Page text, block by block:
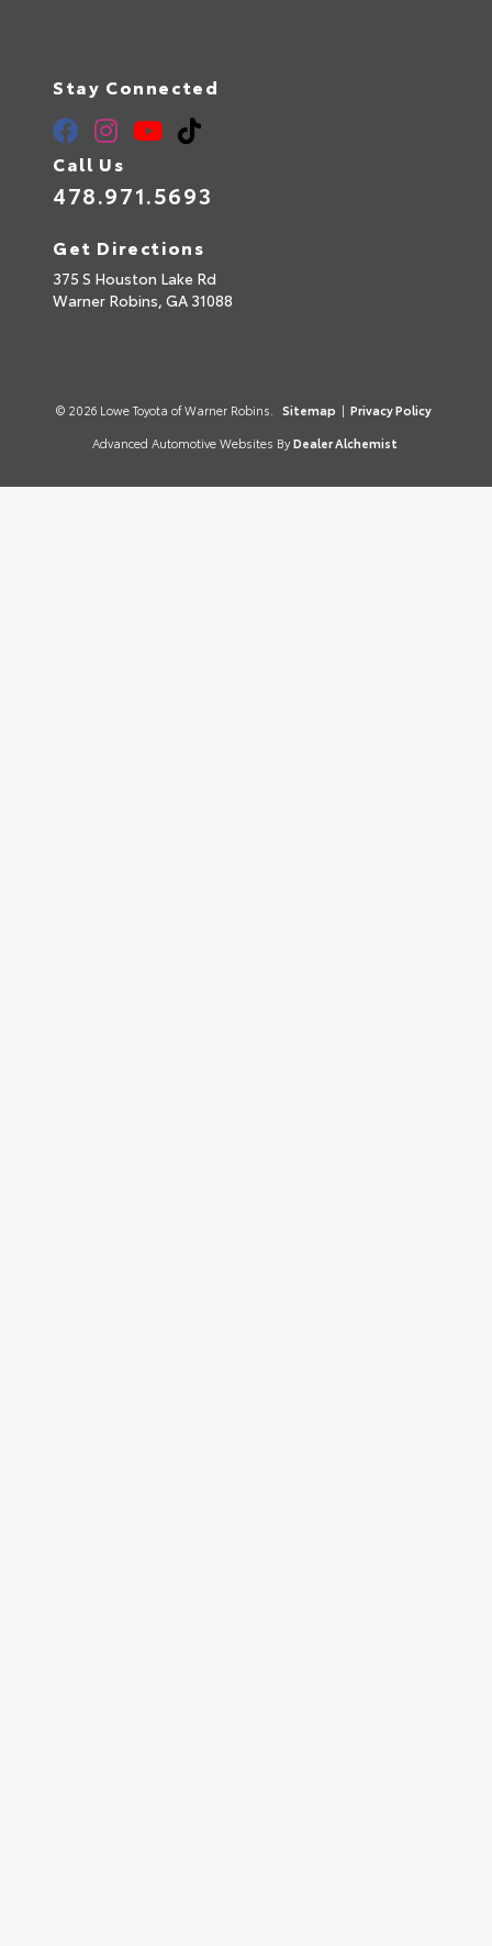
Stay Connected
Call Us
478.971.5693
Get Directions
375 S Houston Lake Rd
Warner Robins, GA 31088
© 2026 Lowe Toyota of Warner Robins. Sitemap | Privacy Policy
Advanced Automotive Websites By Dealer Alchemist